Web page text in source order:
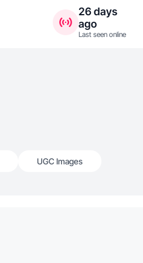
26 days
ago
Last seen online
UGC Images